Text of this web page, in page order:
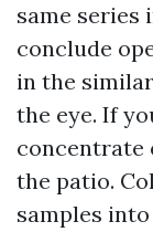
same series
conclude
in the
the eye. If
concentrate
the patio.
samples